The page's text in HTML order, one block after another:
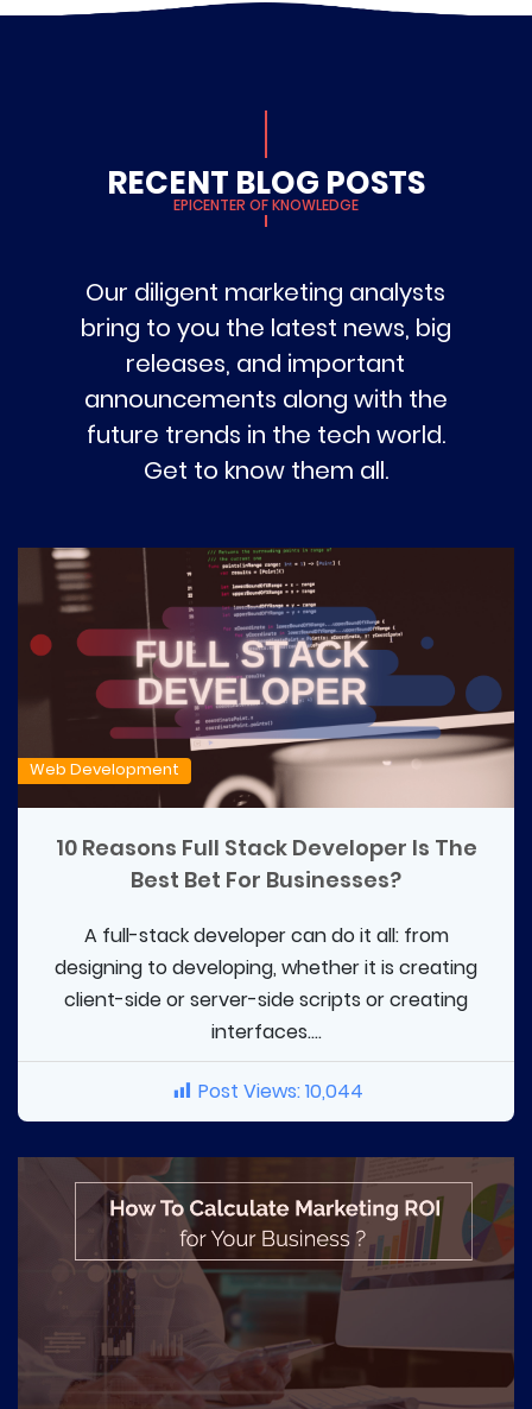
RECENT BLOG POSTS
EPICENTER OF KNOWLEDGE
Our diligent marketing analysts
bring to you the latest news, big
releases, and important
announcements along with the
future trends in the tech world.
Get to know them all.
Web Development
10 Reasons Full Stack Developer Is The
Best Bet For Businesses?
A full-stack developer can do it all: from
designing to developing, whether it is creating
client-side or server-side scripts or creating
interfaces....
Post Views:10,044